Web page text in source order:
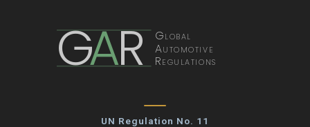
GAR Global
Automotive
Regulations
UN Regulation No. 11